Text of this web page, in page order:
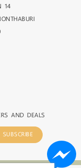
14
AND DEALS
SUBSCRIBE